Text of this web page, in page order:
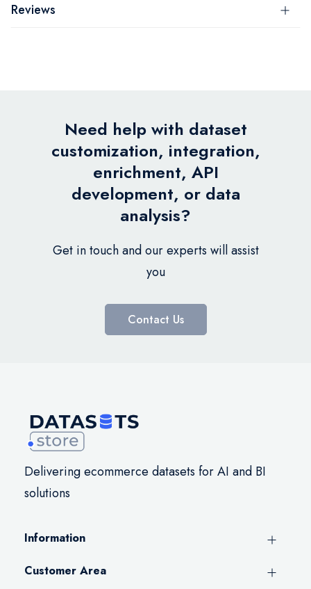
Reviews
Need help with dataset
customization, integration,
enrichment, API
development, or data
analysis?
Get in touch and our experts will assist
you
Contact Us
Delivering ecommerce datasets for AI and BI
solutions
Information
Customer Area